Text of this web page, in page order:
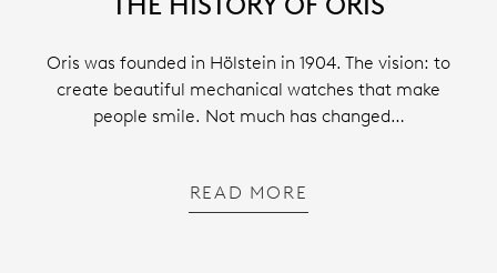
Oris was founded in Hölstein in 1904. The vision: to
create beautiful mechanical watches that make
people smile. Not much has changed…
READ MORE